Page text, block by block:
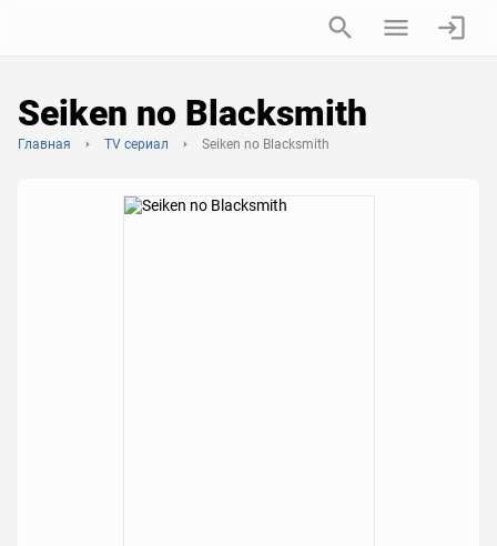
Seiken no Blacksmith
Главная TV сериал Seiken no Blacksmith